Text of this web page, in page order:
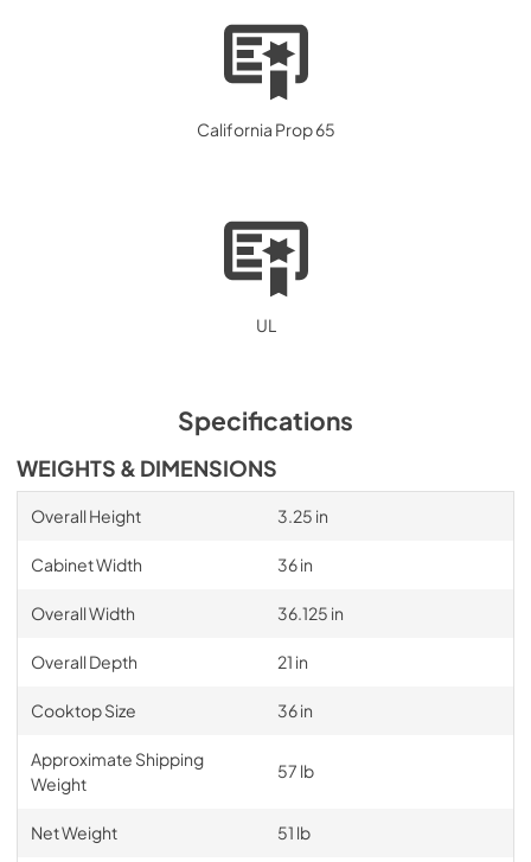
California Prop 65
UL
Specifications
WEIGHTS & DIMENSIONS
Overall Height 3.25 in
Cabinet Width 36 in
Overall Width 36.125 in
Overall Depth 21 in
Cooktop Size 36 in
Approximate Shipping
Weight
57 lb
Net Weight 51 lb